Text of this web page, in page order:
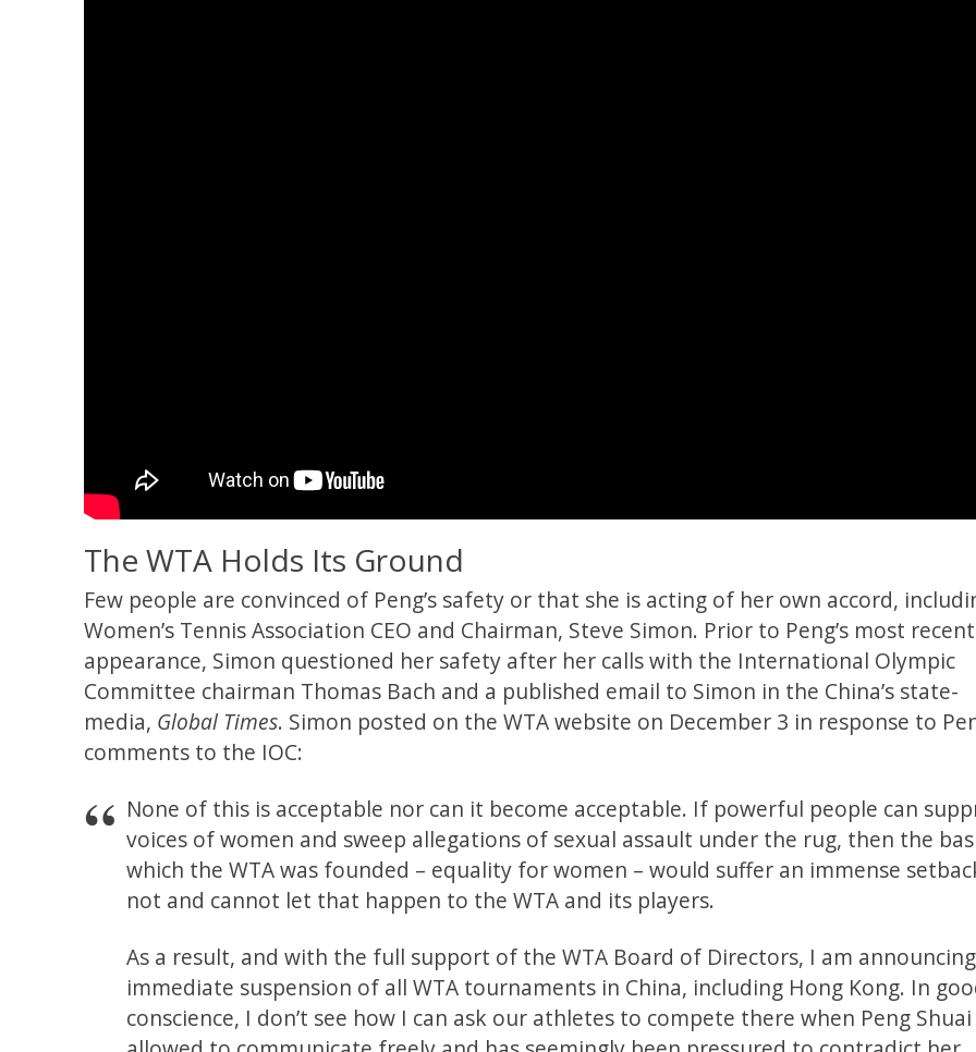
The WTA Holds Its Ground
Few people are convinced of Peng’s safety or that she is acting of her own accord,
Women’s Tennis Association CEO and Chairman, Steve Simon. Prior to Peng’s most recent
appearance, Simon questioned her safety after her calls with the International Olympic
Committee chairman Thomas Bach and a published email to Simon in the China’s state-
media, Global Times. Simon posted on the WTA website on December 3 in response to
comments to the IOC:
None of this is acceptable nor can it become acceptable. If powerful people can
voices of women and sweep allegations of sexual assault under the rug, then the
which the WTA was founded – equality for women – would suffer an immense
not and cannot let that happen to the WTA and its players.
As a result, and with the full support of the WTA Board of Directors, I am
immediate suspension of all WTA tournaments in China, including Hong Kong. In
conscience, I don’t see how I can ask our athletes to compete there when Peng